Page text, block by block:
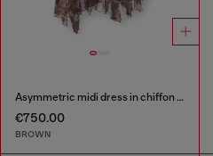
Asymmetric midi dress in chiffon and silk-crepe
€750.00
BROWN